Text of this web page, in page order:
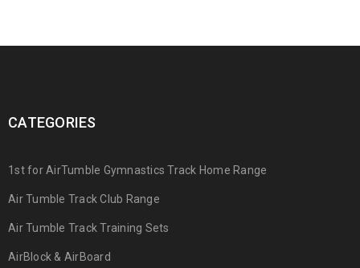
CATEGORIES
1st for AirTumble Gymnastics Track Home Range
Air Tumble Track Club Range
Air Tumble Track Training Sets
AirBlock & AirBoard